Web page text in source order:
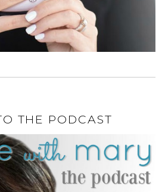
THE PODCAST